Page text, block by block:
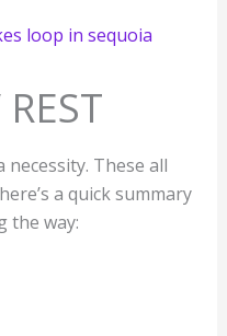
necessity. These all
a quick summary
the way: